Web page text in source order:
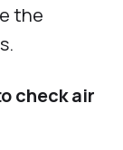
the
check air